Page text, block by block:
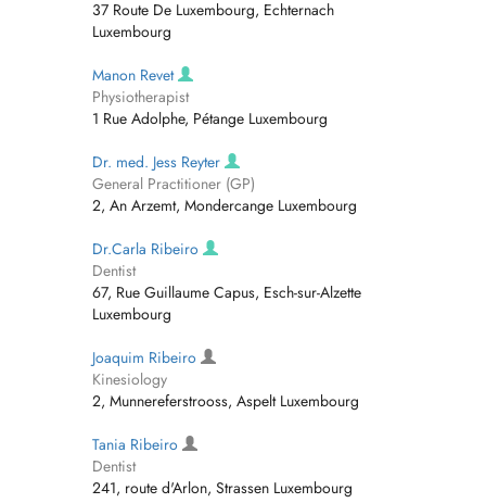
37 Route De Luxembourg, Echternach
Luxembourg
Manon Revet
Physiotherapist
1 Rue Adolphe, Pétange Luxembourg
Dr. med. Jess Reyter
General Practitioner (GP)
2, An Arzemt, Mondercange Luxembourg
Dr.Carla Ribeiro
Dentist
67, Rue Guillaume Capus, Esch-sur-Alzette
Luxembourg
Joaquim Ribeiro
Kinesiology
2, Munnereferstrooss, Aspelt Luxembourg
Tania Ribeiro
Dentist
241, route d'Arlon, Strassen Luxembourg